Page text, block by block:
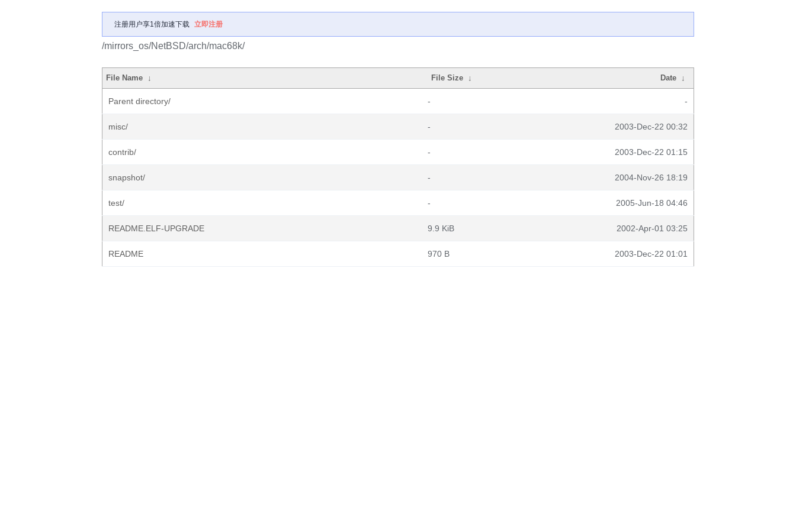
注册用户享1倍加速下载 立即注册
/mirrors_os/NetBSD/arch/mac68k/
File Name ↓ File Size ↓ Date ↓
Parent directory/ - -
misc/ - 2003-Dec-22 00:32
contrib/ - 2003-Dec-22 01:15
snapshot/ - 2004-Nov-26 18:19
test/ - 2005-Jun-18 04:46
README.ELF-UPGRADE 9.9 KiB 2002-Apr-01 03:25
README 970 B 2003-Dec-22 01:01